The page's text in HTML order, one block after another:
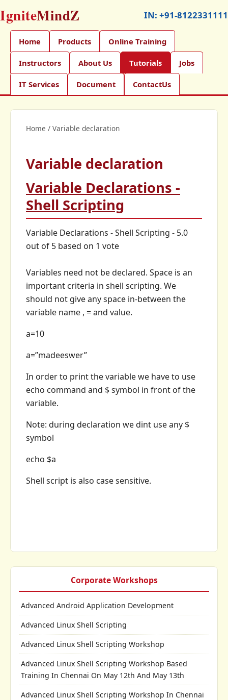
IgniteMindZ IN: +91-8122331111
Home Products Online Training
Instructors About Us Tutorials Jobs
IT Services Document ContactUs
Corporate Workshops
Advanced Android Application Development
Advanced Linux Shell Scripting
Advanced Linux Shell Scripting Workshop
Advanced Linux Shell Scripting Workshop Based
Training In Chennai On May 12th And May 13th
Advanced Linux Shell Scripting Workshop In Chennai
Home / Variable declaration
Variable declaration
Variable Declarations -
Shell Scripting
Variable Declarations - Shell Scripting - 5.0
out of 5 based on 1 vote
Variables need not be declared. Space is an
important criteria in shell scripting. We
should not give any space in-between the
variable name , = and value.
a=10
a=”madeeswer”
In order to print the variable we have to use
echo command and $ symbol in front of the
variable.
Note: during declaration we dint use any $
symbol
echo $a
Shell script is also case sensitive.